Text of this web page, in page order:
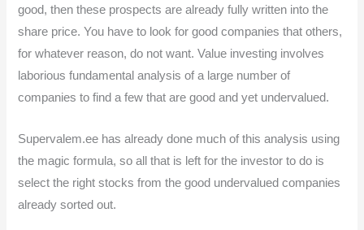
good, then these prospects are already fully written into the
share price. You have to look for good companies that others,
for whatever reason, do not want. Value investing involves
laborious fundamental analysis of a large number of
companies to find a few that are good and yet undervalued.
Supervalem.ee has already done much of this analysis using
the magic formula, so all that is left for the investor to do is
select the right stocks from the good undervalued companies
already sorted out.